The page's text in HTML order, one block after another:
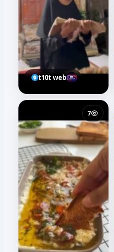
t10t web
7